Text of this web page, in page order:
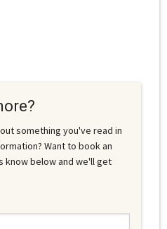
something you've read in
Want to book an
know below and we'll get